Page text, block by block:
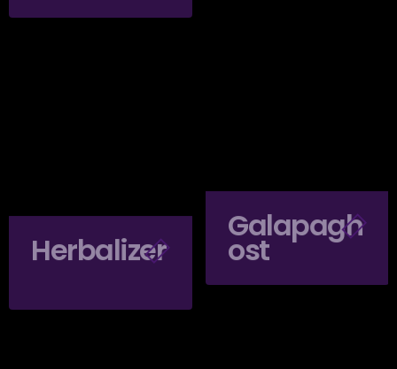
Galapagh
Ost
Herbalizer